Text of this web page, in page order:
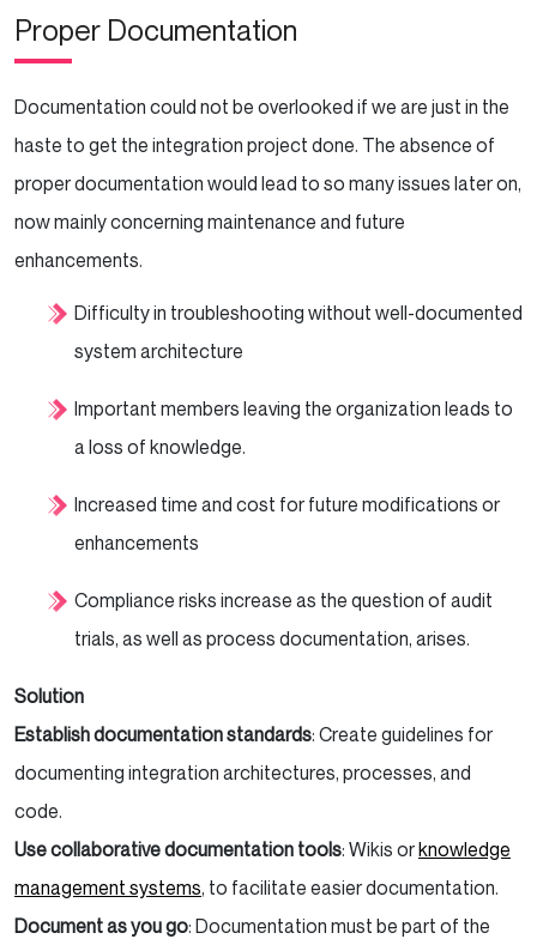
Proper Documentation
Documentation could not be overlooked if we are just in the
haste to get the integration project done. The absence of
proper documentation would lead to so many issues later on,
now mainly concerning maintenance and future
enhancements.
Difficulty in troubleshooting without well-documented
system architecture
Important members leaving the organization leads to
a loss of knowledge.
Increased time and cost for future modifications or
enhancements
Compliance risks increase as the question of audit
trials, as well as process documentation, arises.
Solution
Establish documentation standards: Create guidelines for
documenting integration architectures, processes, and
code.
Use collaborative documentation tools: Wikis orknowledge
management systems, to facilitate easier documentation.
Document as you go: Documentation must be part of the